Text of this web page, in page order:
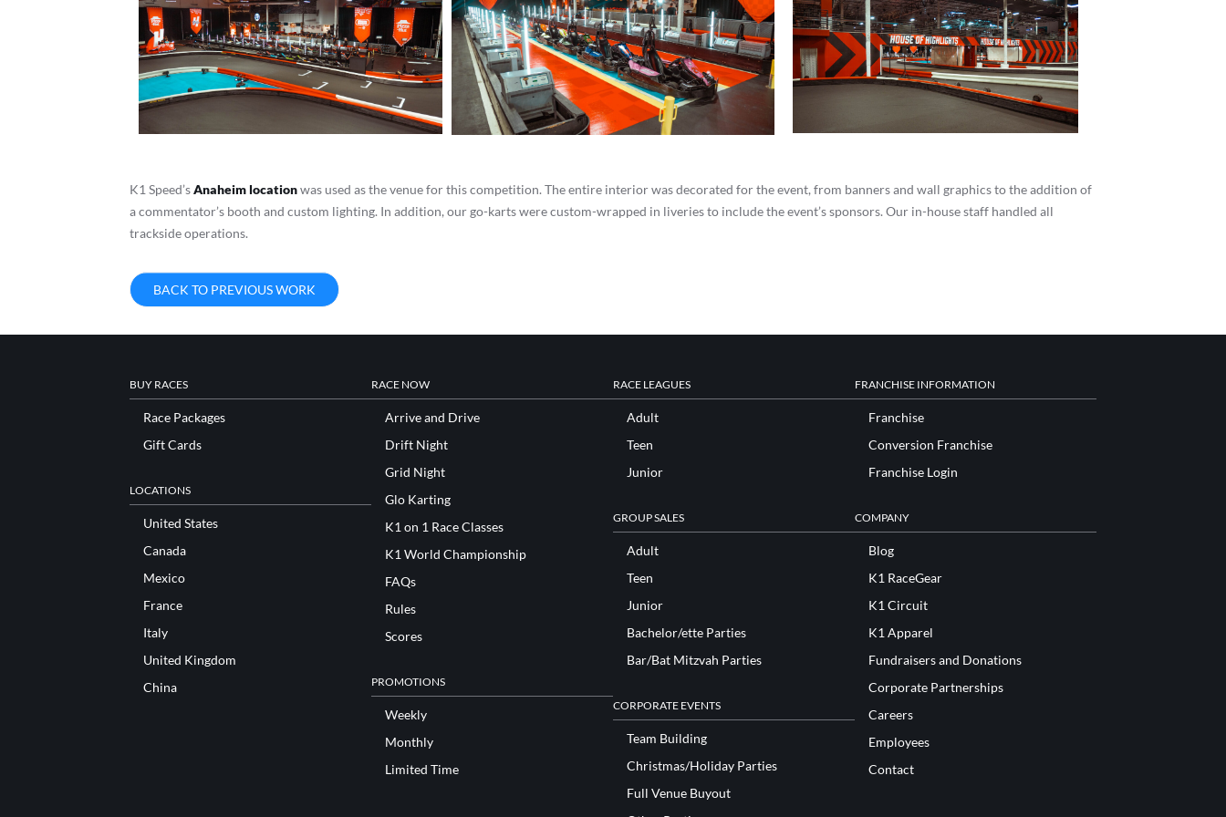
K1 Speed’sAnaheim locationwas used as the venue for this competition. The entire interior was decorated for the event, from banners and wall graphics to the addition of
a commentator’s booth and custom lighting. In addition, our go-karts were custom-wrapped in liveries to include the event’s sponsors. Our in-house staff handled all
trackside operations.
BACK TO PREVIOUS WORK
BUY RACES
Race Packages
Gift Cards
LOCATIONS
United States
Canada
Mexico
France
Italy
United Kingdom
China
RACE NOW
Arrive and Drive
Drift Night
Grid Night
Glo Karting
K1 on 1 Race Classes
K1 World Championship
FAQs
Rules
Scores
PROMOTIONS
Weekly
Monthly
Limited Time
RACE LEAGUES
Adult
Teen
Junior
GROUP SALES
Adult
Teen
Junior
Bachelor/ette Parties
Bar/Bat Mitzvah Parties
CORPORATE EVENTS
Team Building
Christmas/Holiday Parties
Full Venue Buyout
FRANCHISE INFORMATION
Franchise
Conversion Franchise
Franchise Login
COMPANY
Blog
K1 RaceGear
K1 Circuit
K1 Apparel
Fundraisers and Donations
Corporate Partnerships
Careers
Employees
Contact